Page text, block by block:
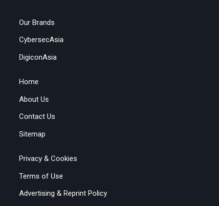
Our Brands
CybersecAsia
DigiconAsia
Home
About Us
Contact Us
Sitemap
Privacy & Cookies
Terms of Use
Advertising & Reprint Policy